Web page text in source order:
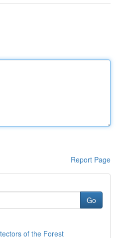
Report Page
Go
of the Forest